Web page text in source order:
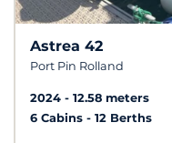
Astrea 42
Port Pin Rolland
2024
12.58 meters
6 Cabins
12 Berths